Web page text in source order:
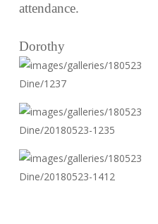
attendance.
Dorothy